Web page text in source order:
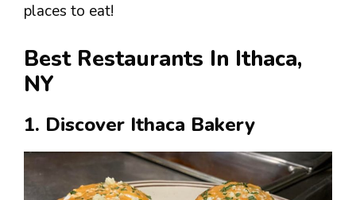
places to eat!
Best Restaurants In Ithaca,
NY
1. Discover Ithaca Bakery